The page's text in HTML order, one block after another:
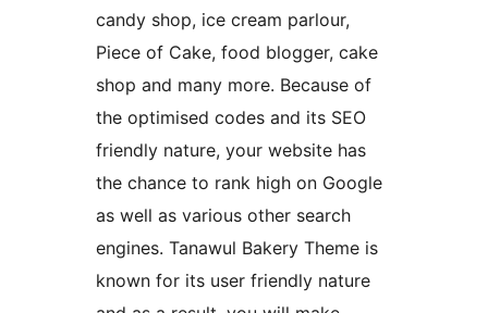
candy shop, ice cream parlour,
Piece of Cake, food blogger, cake
shop and many more. Because of
the optimised codes and its SEO
friendly nature, your website has
the chance to rank high on Google
as well as various other search
engines. Tanawul Bakery Theme is
known for its user friendly nature